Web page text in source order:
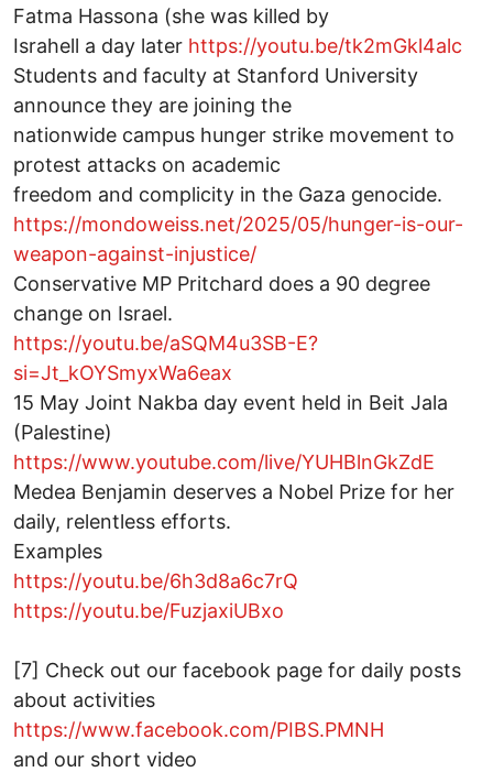
Fatma Hassona (she was killed by
Israhell a day later https://youtu.be/tk2mGkl4alc
Students and faculty at Stanford University
announce they are joining the
nationwide campus hunger strike movement to
protest attacks on academic
freedom and complicity in the Gaza genocide.
https://mondoweiss.net/2025/05/hunger-is-our-
weapon-against-injustice/
Conservative MP Pritchard does a 90 degree
change on Israel.
https://youtu.be/aSQM4u3SB-E?
si=Jt_kOYSmyxWa6eax
15 May Joint Nakba day event held in Beit Jala
(Palestine)
https://www.youtube.com/live/YUHBlnGkZdE
Medea Benjamin deserves a Nobel Prize for her
daily, relentless efforts.
Examples
https://youtu.be/6h3d8a6c7rQ
https://youtu.be/FuzjaxiUBxo
[7] Check out our facebook page for daily posts
about activities
https://www.facebook.com/PIBS.PMNH
and our short video